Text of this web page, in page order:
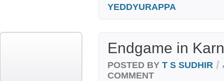
YEDDYURAPPA
Endgame in
POSTED BY T S SUDHIR /
COMMENT